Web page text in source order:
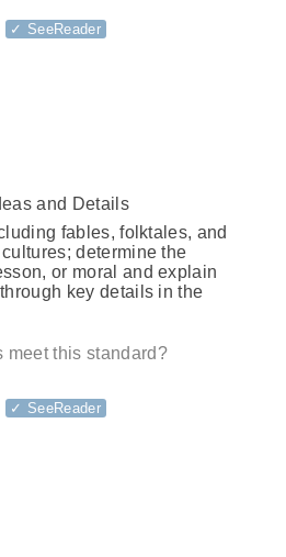
✓ SeeReader
and Details
fables, folktales, and
determine the
or moral and explain
key details in the
meet this standard?
✓ SeeReader